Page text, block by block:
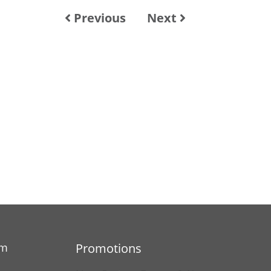
Previous Next
Promotions